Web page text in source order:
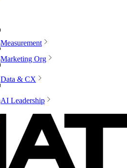
Measurement
Marketing Org
Data & CX
AI Leadership